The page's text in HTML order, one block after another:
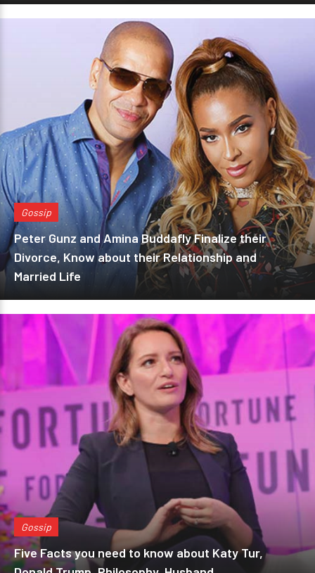
Gossip
Peter Gunz and Amina Buddafly Finalize their
Divorce, Know about their Relationship and
Married Life
Gossip
Five Facts you need to know about Katy Tur,